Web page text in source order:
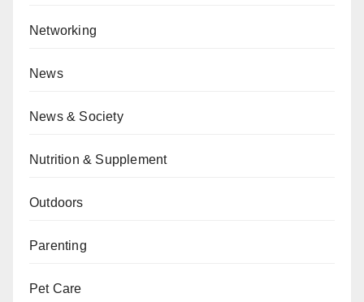
Networking
News
News & Society
Nutrition & Supplement
Outdoors
Parenting
Pet Care